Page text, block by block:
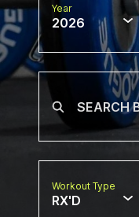
Year
2026
Workout Type
RX'D